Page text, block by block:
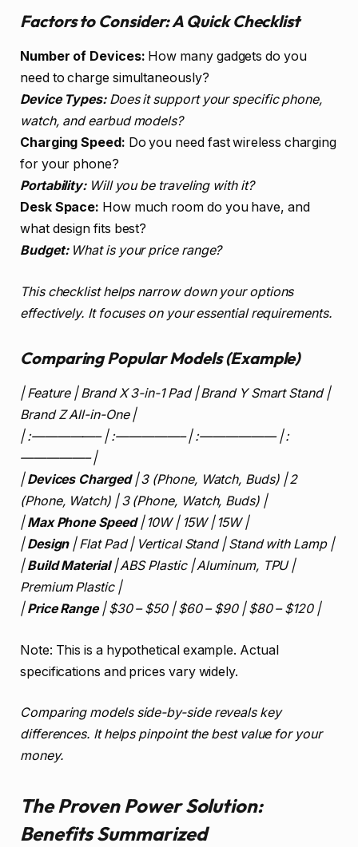
Factors to Consider: A Quick Checklist
Number of Devices: How many gadgets do you
need to charge simultaneously?
Device Types:Does it support your specific phone,
watch, and earbud models?
Charging Speed: Do you need fast wireless charging
for your phone?
Portability:Will you be traveling with it?
Desk Space: How much room do you have, and
what design fits best?
Budget:What is your price range?
This checklist helps narrow down your options
effectively. It focuses on your essential requirements.
Comparing Popular Models (Example)
| Feature | Brand X 3-in-1 Pad | Brand Y Smart Stand |
Brand Z All-in-One |
| :—————– | :—————– | :—————— | :
—————– |
|Devices Charged| 3 (Phone, Watch, Buds) | 2
(Phone, Watch) | 3 (Phone, Watch, Buds) |
|Max Phone Speed| 10W | 15W | 15W |
|Design| Flat Pad | Vertical Stand | Stand with Lamp |
|Build Material| ABS Plastic | Aluminum, TPU |
Premium Plastic |
|Price Range| $30 – $50 | $60 – $90 | $80 – $120 |
Note: This is a hypothetical example. Actual
specifications and prices vary widely.
Comparing models side-by-side reveals key
differences. It helps pinpoint the best value for your
money.
The Proven Power Solution:
Benefits Summarized